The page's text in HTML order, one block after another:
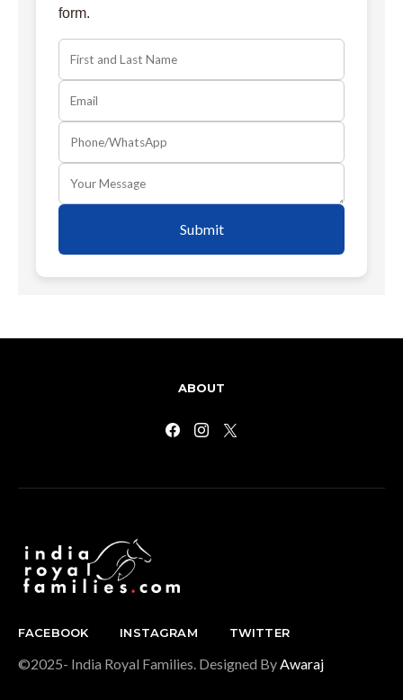
form.
Submit
ABOUT
FACEBOOK INSTAGRAM TWITTER
©2025- India Royal Families. Designed ByAwaraj